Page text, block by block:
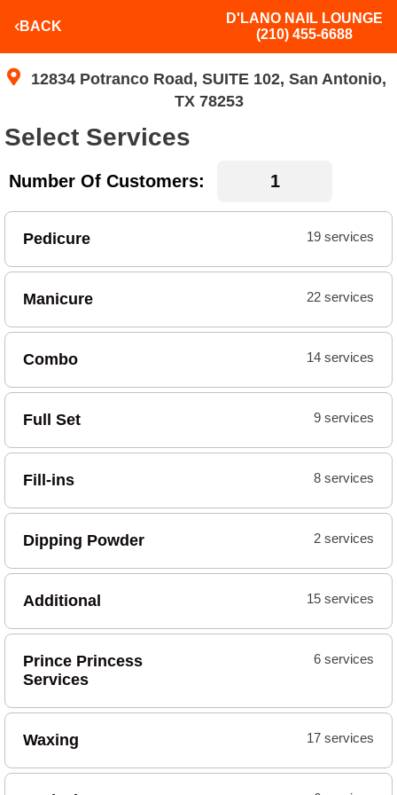
BACK
D'LANO NAIL LOUNGE
(210) 455-6688
12834 Potranco Road, SUITE 102, San Antonio,
TX 78253
Select Services
Number Of Customers:
Pedicure 19 services
Manicure 22 services
Combo 14 services
Full Set 9 services
Fill-ins 8 services
Dipping Powder 2 services
Additional 15 services
Prince Princess
Services
6 services
Waxing 17 services